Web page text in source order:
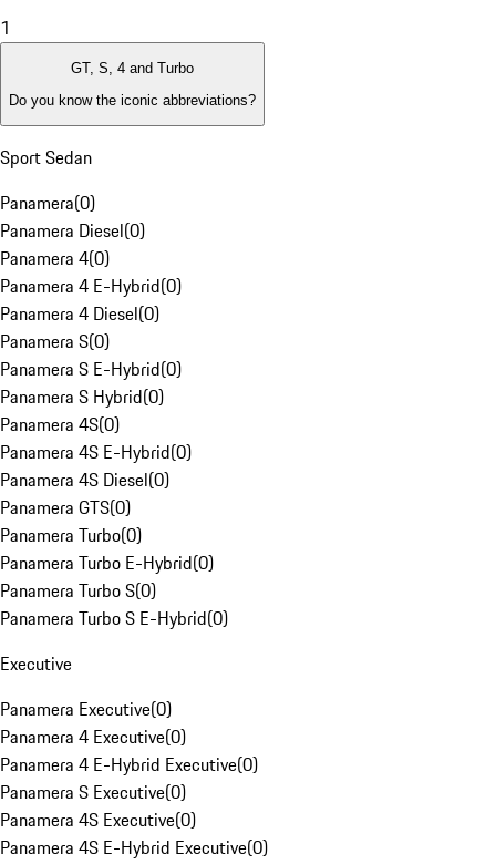
1
GT, S, 4 and Turbo
Do you know the iconic abbreviations?
Sport Sedan
Panamera(0)
Panamera Diesel(0)
Panamera 4(0)
Panamera 4 E-Hybrid(0)
Panamera 4 Diesel(0)
Panamera S(0)
Panamera S E-Hybrid(0)
Panamera S Hybrid(0)
Panamera 4S(0)
Panamera 4S E-Hybrid(0)
Panamera 4S Diesel(0)
Panamera GTS(0)
Panamera Turbo(0)
Panamera Turbo E-Hybrid(0)
Panamera Turbo S(0)
Panamera Turbo S E-Hybrid(0)
Executive
Panamera Executive(0)
Panamera 4 Executive(0)
Panamera 4 E-Hybrid Executive(0)
Panamera S Executive(0)
Panamera 4S Executive(0)
Panamera 4S E-Hybrid Executive(0)